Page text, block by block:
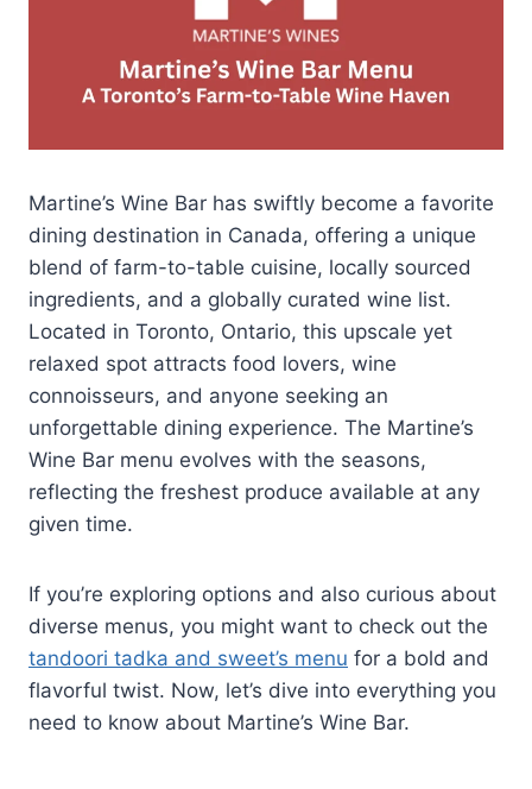
Martine’s Wine Bar has swiftly become a favorite
dining destination in Canada, offering a unique
blend of farm-to-table cuisine, locally sourced
ingredients, and a globally curated wine list.
Located in Toronto, Ontario, this upscale yet
relaxed spot attracts food lovers, wine
connoisseurs, and anyone seeking an
unforgettable dining experience. The Martine’s
Wine Bar menu evolves with the seasons,
reflecting the freshest produce available at any
given time.
If you’re exploring options and also curious about
diverse menus, you might want to check out the
tandoori tadka and sweet’s menu for a bold and
flavorful twist. Now, let’s dive into everything you
need to know about Martine’s Wine Bar.